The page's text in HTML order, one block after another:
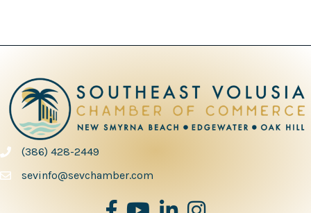
phone number
(386) 428-2449
sevinfo@sevchamber.com
facebook
youtubeLinked inInstagram